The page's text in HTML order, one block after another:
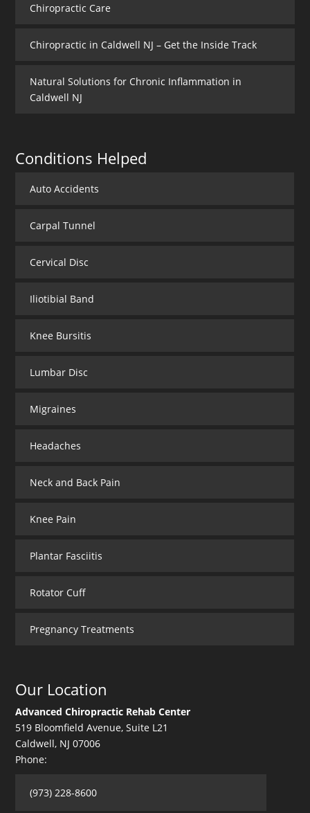
Chiropractic Care
Chiropractic in Caldwell NJ – Get the Inside Track
Natural Solutions for Chronic Inflammation in
Caldwell NJ
Conditions Helped
Auto Accidents
Carpal Tunnel
Cervical Disc
Iliotibial Band
Knee Bursitis
Lumbar Disc
Migraines
Headaches
Neck and Back Pain
Knee Pain
Plantar Fasciitis
Rotator Cuff
Pregnancy Treatments
Our Location
Advanced Chiropractic Rehab Center
519 Bloomfield Avenue, Suite L21
Caldwell, NJ 07006
Phone:
(973) 228-8600